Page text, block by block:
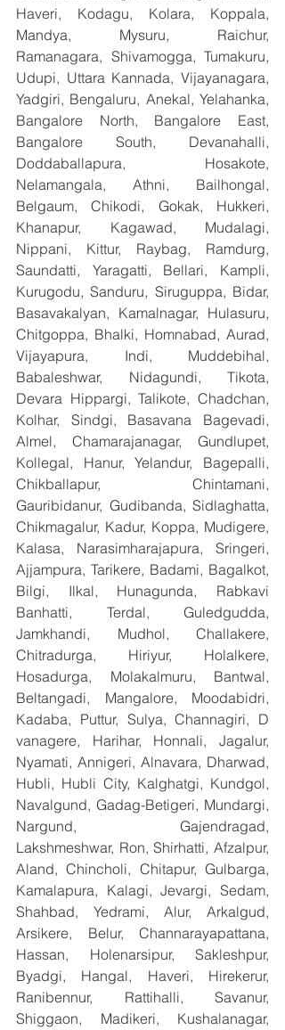
Haveri, Kodagu, Kolara, Koppala,
Mandya, Mysuru, Raichur,
Ramanagara, Shivamogga, Tumakuru,
Udupi, Uttara Kannada, Vijayanagara,
Yadgiri, Bengaluru, Anekal, Yelahanka,
Bangalore North, Bangalore East,
Bangalore South, Devanahalli,
Doddaballapura, Hosakote,
Nelamangala, Athni, Bailhongal,
Belgaum, Chikodi, Gokak, Hukkeri,
Khanapur, Kagawad, Mudalagi,
Nippani, Kittur, Raybag, Ramdurg,
Saundatti, Yaragatti, Bellari, Kampli,
Kurugodu, Sanduru, Siruguppa, Bidar,
Basavakalyan, Kamalnagar, Hulasuru,
Chitgoppa, Bhalki, Homnabad, Aurad,
Vijayapura, Indi, Muddebihal,
Babaleshwar, Nidagundi, Tikota,
Devara Hippargi, Talikote, Chadchan,
Kolhar, Sindgi, Basavana Bagevadi,
Almel, Chamarajanagar, Gundlupet,
Kollegal, Hanur, Yelandur, Bagepalli,
Chikballapur, Chintamani,
Gauribidanur, Gudibanda, Sidlaghatta,
Chikmagalur, Kadur, Koppa, Mudigere,
Kalasa, Narasimharajapura, Sringeri,
Ajjampura, Tarikere, Badami, Bagalkot,
Bilgi, Ilkal, Hunagunda, Rabkavi
Banhatti, Terdal, Guledgudda,
Jamkhandi, Mudhol, Challakere,
Chitradurga, Hiriyur, Holalkere,
Hosadurga, Molakalmuru, Bantwal,
Beltangadi, Mangalore, Moodabidri,
Kadaba, Puttur, Sulya, Channagiri, D
vanagere, Harihar, Honnali, Jagalur,
Nyamati, Annigeri, Alnavara, Dharwad,
Hubli, Hubli City, Kalghatgi, Kundgol,
Navalgund, Gadag-Betigeri, Mundargi,
Nargund, Gajendragad,
Lakshmeshwar, Ron, Shirhatti, Afzalpur,
Aland, Chincholi, Chitapur, Gulbarga,
Kamalapura, Kalagi, Jevargi, Sedam,
Shahbad, Yedrami, Alur, Arkalgud,
Arsikere, Belur, Channarayapattana,
Hassan, Holenarsipur, Sakleshpur,
Byadgi, Hangal, Haveri, Hirekerur,
Ranibennur, Rattihalli, Savanur,
Shiggaon, Madikeri, Kushalanagar,